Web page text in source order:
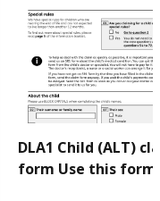
DLA1 Child (ALT)
form Use this